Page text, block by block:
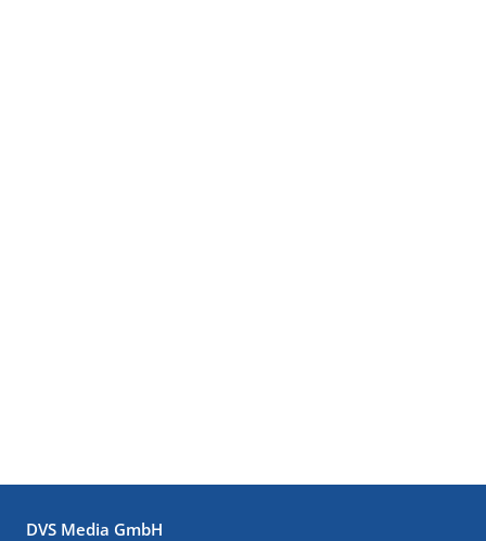
DVS Media GmbH